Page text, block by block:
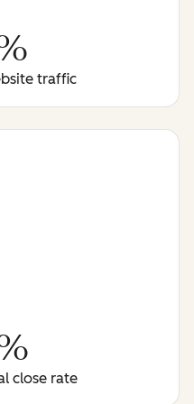
traffic
close rate